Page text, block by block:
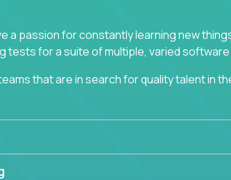
a passion for constantly learning new
tests for a suite of multiple, varied
that are in search for quality talent in
quality and want to learn and grow
love to hear from you.